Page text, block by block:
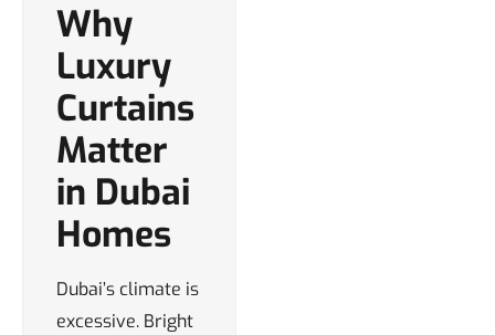
Why
Luxury
Curtains
Matter
in Dubai
Homes
Dubai’s climate is
excessive. Bright